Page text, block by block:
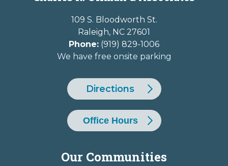
109 S. Bloodworth St.
Raleigh, NC 27601
Phone: (919) 829-1006
We have free onsite parking
Directions
Office Hours
Our Communities